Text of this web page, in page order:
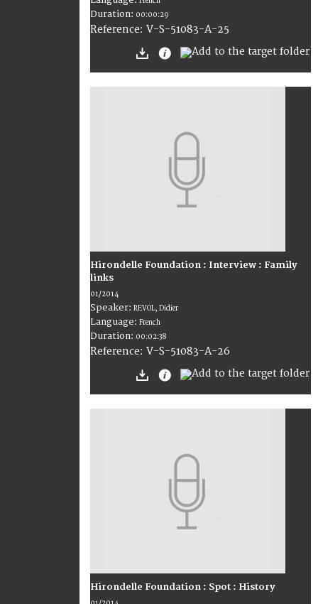
Duration: 00:00:29
Reference: V-S-51083-A-25
Hirondelle Foundation : Interview : Family
links
01/2014
Speaker: REVOL, Didier
Language: French
Duration: 00:02:38
Reference: V-S-51083-A-26
Hirondelle Foundation : Spot : History